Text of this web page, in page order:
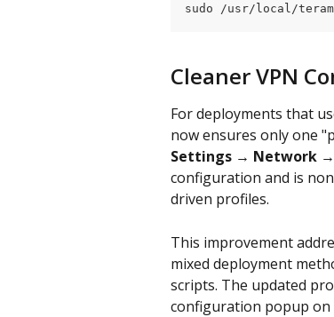
sudo /usr/local/
Cleaner VPN
For deployments that
now ensures only one
Settings → Network
configuration and is
driven profiles.
This improvement
mixed deployment
scripts. The updated
configuration popup on